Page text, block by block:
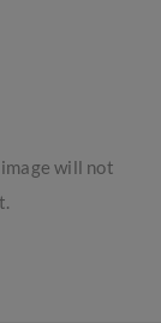
will not